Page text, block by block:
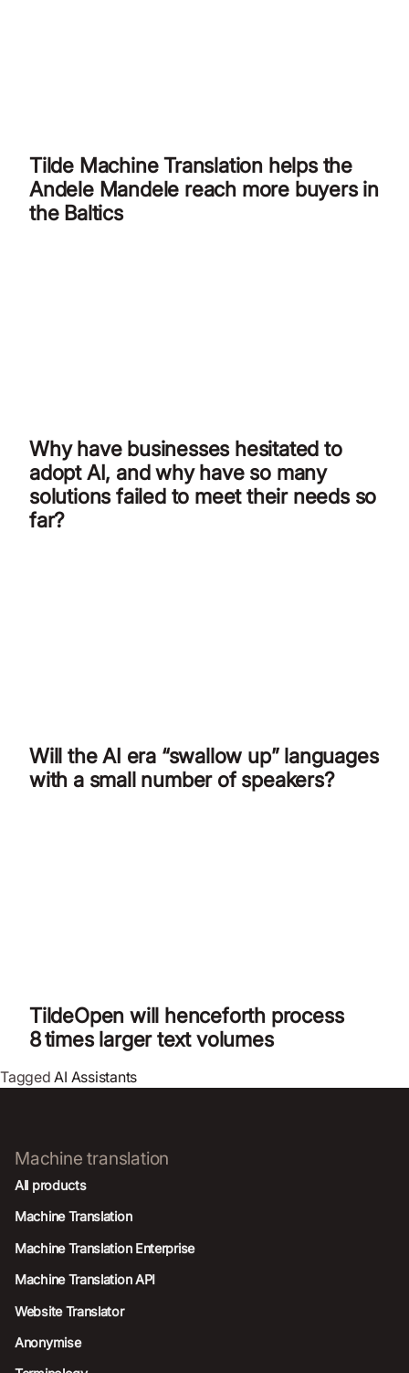
Tilde Machine Translation helps the
Andele Mandele reach more buyers in
the Baltics
Why have businesses hesitated to
adopt AI, and why have so many
solutions failed to meet their needs so
far?
Will the AI era “swallow up” languages
with a small number of speakers?
TildeOpen will henceforth process
8 times larger text volumes
Tagged AI Assistants
Machine translation
All products
Machine Translation
Machine Translation Enterprise
Machine Translation API
Website Translator
Anonymise